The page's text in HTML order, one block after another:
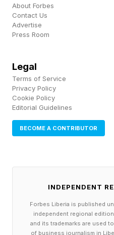
About Forbes
Contact Us
Advertise
Press Room
Legal
Terms of Service
Privacy Policy
Cookie Policy
Editorial Guidelines
BECOME A CONTRIBUTOR
INDEPENDENT
Forbes Liberia is published
independent regional
and its trademarks are used
of business journalism in